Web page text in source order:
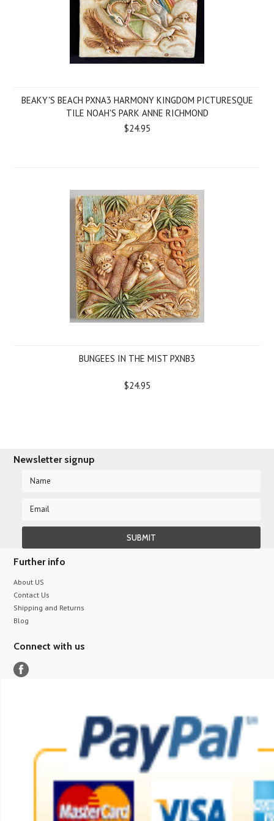
BEAKY'S BEACH PXNA3 HARMONY KINGDOM PICTURESQUE
TILE NOAH'S PARK ANNE RICHMOND
$24.95
BUNGEES IN THE MIST PXNB3
$24.95
Newsletter signup
Further info
About US
Contact Us
Shipping and Returns
Blog
Connect with us